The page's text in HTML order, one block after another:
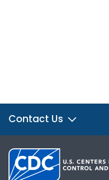
Contact Us